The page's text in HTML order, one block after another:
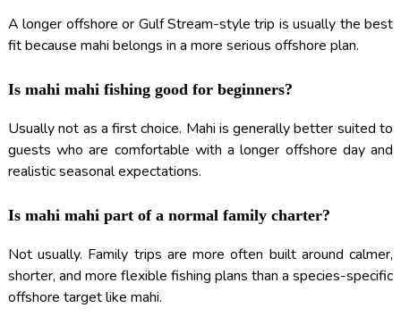
A longer offshore or Gulf Stream-style trip is usually the best
fit because mahi belongs in a more serious offshore plan.
Is mahi mahi fishing good for beginners?
Usually not as a first choice. Mahi is generally better suited to
guests who are comfortable with a longer offshore day and
realistic seasonal expectations.
Is mahi mahi part of a normal family charter?
Not usually. Family trips are more often built around calmer,
shorter, and more flexible fishing plans than a species-specific
offshore target like mahi.